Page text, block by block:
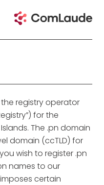
the registry operator
for the
The .pn domain
domain (ccTLD) for
wish to register .pn
names to our
certain